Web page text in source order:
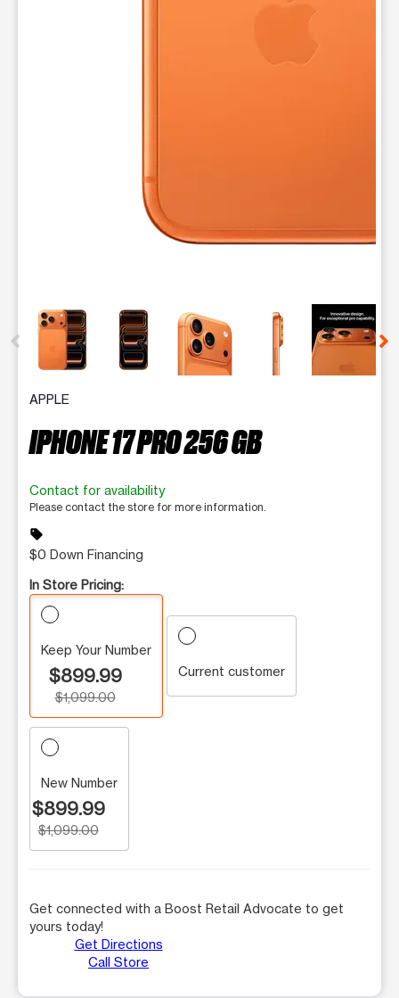
This carousel contains a column of small thumbnails.
APPLE
IPHONE 17 PRO 256 GB
Contact for availability
Please contact the store for more information.
sell
$0 Down Financing
In Store Pricing:
Keep Your Number
$899.99
$1,099.00
Current customer
New Number
$899.99
$1,099.00
Get connected with a Boost Retail Advocate to get
yours today!
Get Directions
Call Store